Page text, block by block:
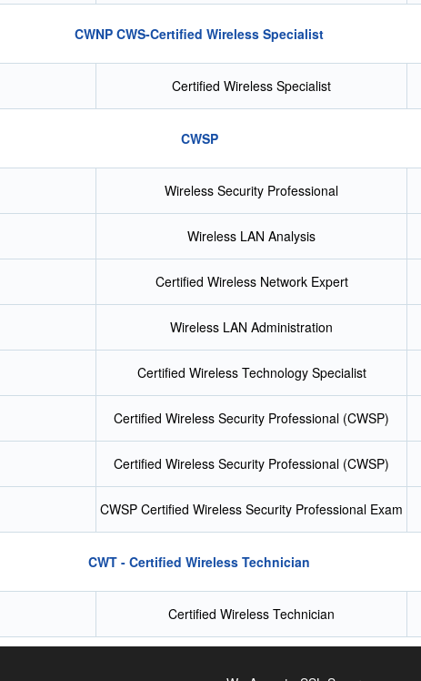
CWNP CWS-Certified Wireless Specialist
Certified Wireless Specialist
CWSP
Wireless Security Professional
Wireless LAN Analysis
Certified Wireless Network Expert
Wireless LAN Administration
Certified Wireless Technology Specialist
Certified Wireless Security Professional (CWSP)
Certified Wireless Security Professional (CWSP)
CWSP Certified Wireless Security Professional Exam
CWT - Certified Wireless Technician
Certified Wireless Technician